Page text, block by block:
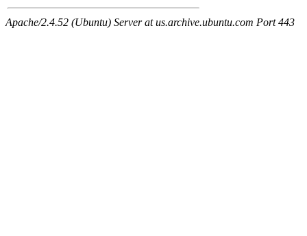
Apache/2.4.52 (Ubuntu) Server at us.archive.ubuntu.com Port 443